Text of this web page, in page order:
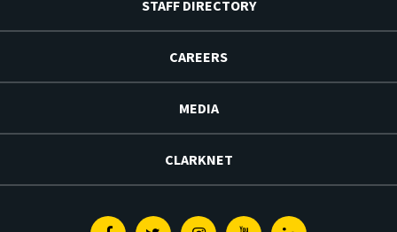
STAFF DIRECTORY
CAREERS
MEDIA
CLARKNET